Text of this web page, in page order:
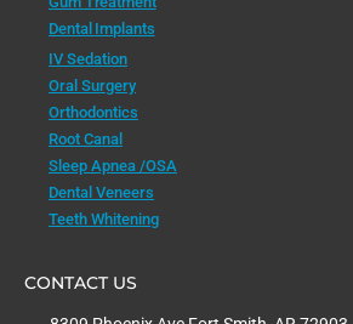
Dental Implants
IV Sedation
Oral Surgery
Orthodontics
Root Canal
Sleep Apnea /OSA
Dental Veneers
Teeth Whitening
CONTACT US